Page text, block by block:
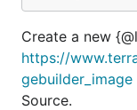
Create a new
https://
gebuilder_image
Source.